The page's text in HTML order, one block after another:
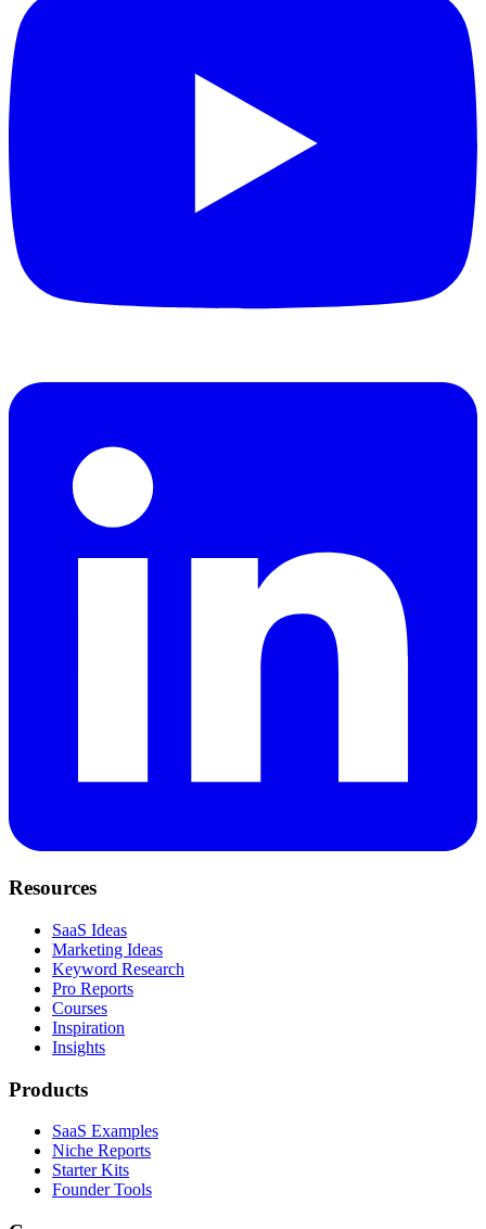
Resources
SaaS Ideas
Marketing Ideas
Keyword Research
Pro Reports
Courses
Inspiration
Insights
Products
SaaS Examples
Niche Reports
Starter Kits
Founder Tools